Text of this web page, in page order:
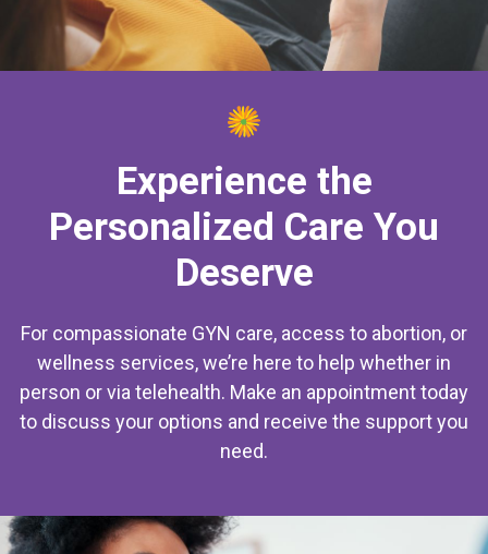
Experience the
Personalized Care You
Deserve
For compassionate GYN care, access to abortion, or
wellness services, we’re here to help whether in
person or via telehealth. Make an appointment today
to discuss your options and receive the support you
need.